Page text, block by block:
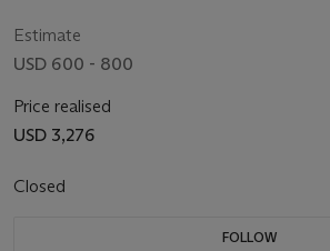
Estimate
USD 600 - 800
Price realised
USD 3,276
Closed
FOLLOW